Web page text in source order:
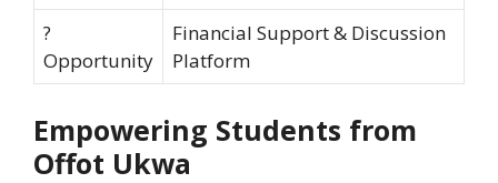
?
Opportunity
Financial Support & Discussion
Platform
Empowering Students from
Offot Ukwa